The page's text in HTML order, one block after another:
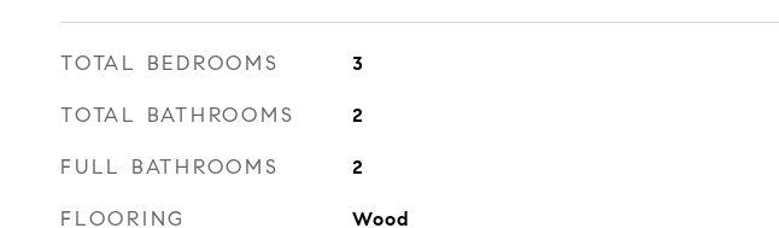
TOTAL BEDROOMS 3
TOTAL BATHROOMS 2
FULL BATHROOMS 2
FLOORING Wood